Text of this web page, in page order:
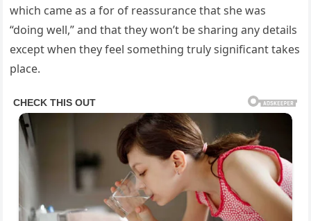
which came as a for of reassurance that she was
“doing well,” and that they won’t be sharing any details
except when they feel something truly significant takes
place.